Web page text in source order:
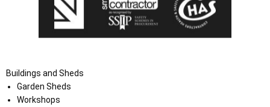
Buildings and Sheds
Garden Sheds
Workshops